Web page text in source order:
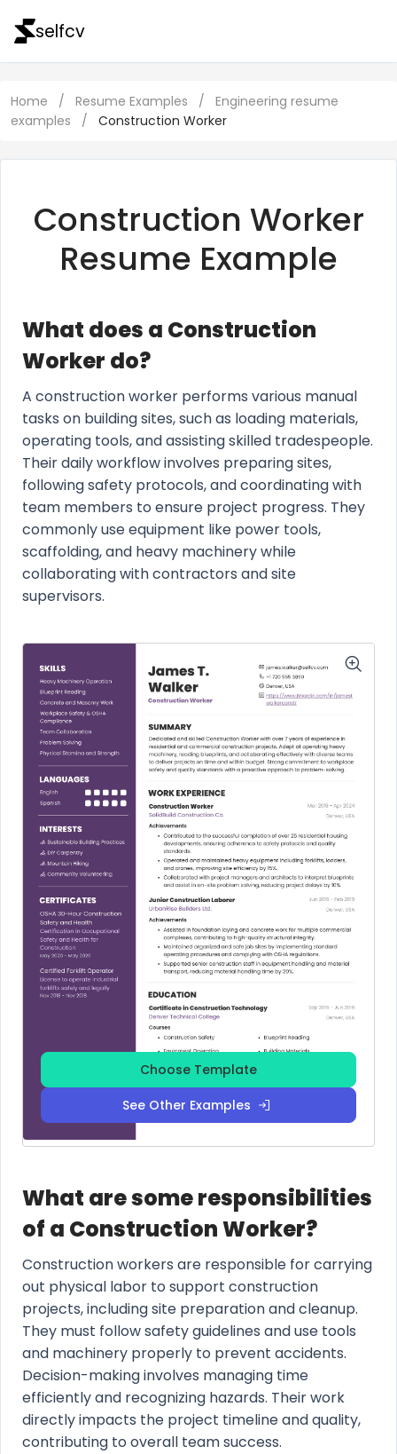
selfcv
Home / Resume Examples /
Engineering resume
examples
/ Construction Worker
Construction Worker
Resume Example
What does a Construction
Worker do?
A construction worker performs various manual
tasks on building sites, such as loading materials,
operating tools, and assisting skilled tradespeople.
Their daily workflow involves preparing sites,
following safety protocols, and coordinating with
team members to ensure project progress. They
commonly use equipment like power tools,
scaffolding, and heavy machinery while
collaborating with contractors and site
supervisors.
Choose Template
See Other Examples
What are some responsibilities
of a Construction Worker?
Construction workers are responsible for carrying
out physical labor to support construction
projects, including site preparation and cleanup.
They must follow safety guidelines and use tools
and machinery properly to prevent accidents.
Decision-making involves managing time
efficiently and recognizing hazards. Their work
directly impacts the project timeline and quality,
contributing to overall team success.